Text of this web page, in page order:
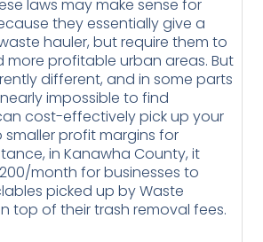
laws may make sense for
they essentially give a
hauler, but require them to
more profitable urban areas. But
different, and in some parts
impossible to find
cost-effectively pick up your
profit margins for
in Kanawha County, it
month for businesses to
picked up by Waste
top of their trash removal fees.